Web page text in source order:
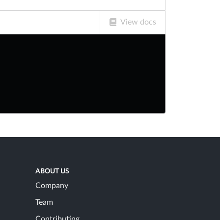
View docs
ABOUT US
Company
Team